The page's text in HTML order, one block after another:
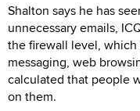
Shalton says he has
unnecessary emails,
the firewall level,
messaging, web
calculated that people
on them.